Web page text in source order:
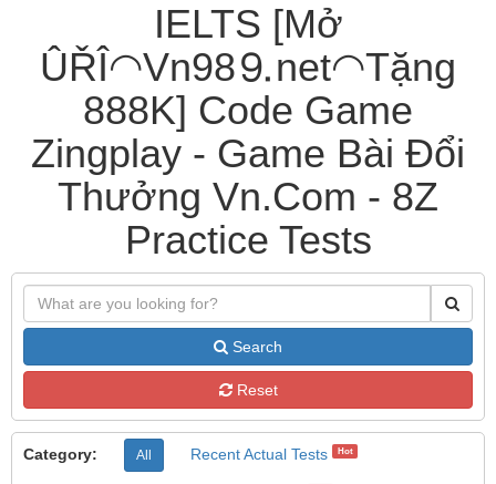
IELTS [Mở
ÛŘÎ◠Vn98⒐net◠Tặng
888K] Code Game
Zingplay - Game Bài Đổi
Thưởng Vn.Com - 8Z
Practice Tests
Search
Reset
Category: All Recent Actual Tests Hot